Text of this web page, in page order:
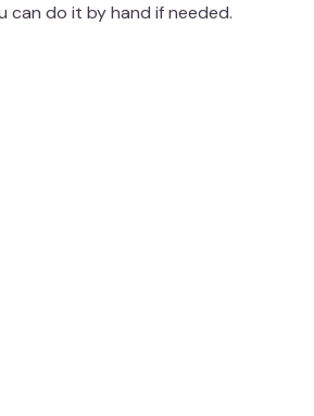
can do it by hand if needed.